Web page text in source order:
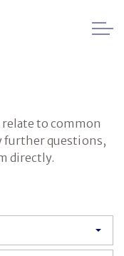
relate to common
further questions,
directly.